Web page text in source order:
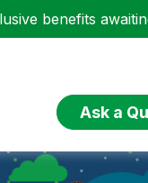
benefits
Ask a